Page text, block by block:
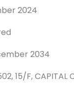
15/F, CAPITAL